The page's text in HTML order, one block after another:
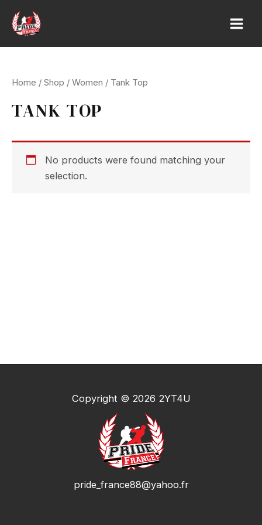
content
Main
Home / Shop / Women / Tank Top
TANK TOP
No products were found matching your
selection.
Copyright © 2026 2YT4U
pride_france88@yahoo.fr